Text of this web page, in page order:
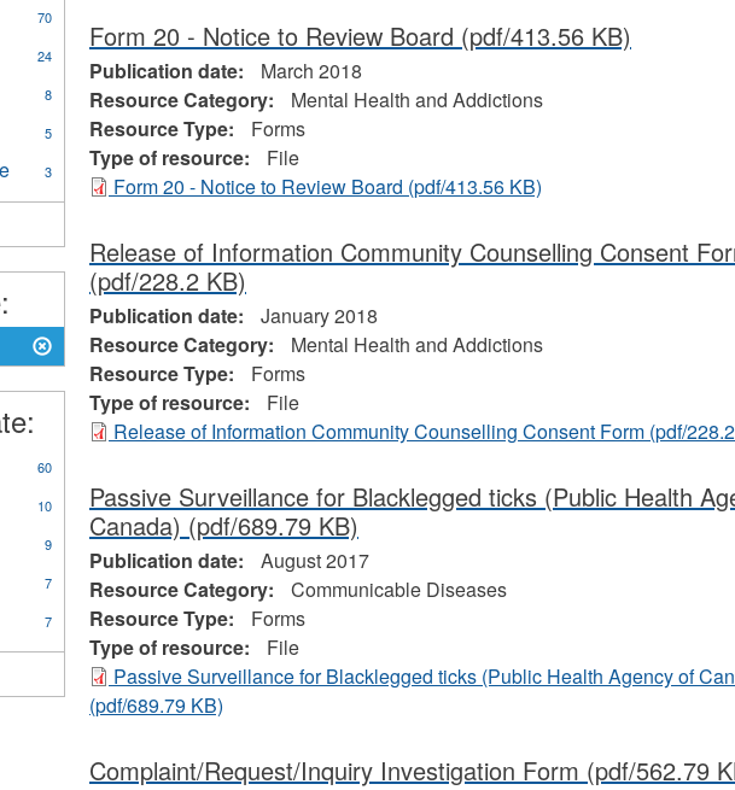
Form 20 - Notice to Review Board (pdf/413.56 KB)
Publication date:
March 2018
Resource Category:
Mental Health and Addictions
Resource Type:
Forms
Type of resource:
File
Form 20 - Notice to Review Board (pdf/413.56 KB)
Release of Information Community Counselling Consent
(pdf/228.2 KB)
Publication date:
January 2018
Resource Category:
Mental Health and Addictions
Resource Type:
Forms
Type of resource:
File
Release of Information Community Counselling Consent Form(pdf/
Passive Surveillance for Blacklegged ticks (Public Health
Canada) (pdf/689.79 KB)
Publication date:
August 2017
Resource Category:
Communicable Diseases
Resource Type:
Forms
Type of resource:
File
Passive Surveillance for Blacklegged ticks (Public Health Agency of
(pdf/689.79 KB)
Complaint/Request/Inquiry Investigation Form (pdf/562.79
70
Apply
Health24
8
5
3
Apply
Continuing
Long
Term
60
10
9
7
7